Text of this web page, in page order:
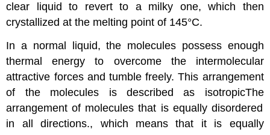
clear liquid to revert to a milky one, which then
crystallized at the melting point of 145°C.
In a normal liquid, the molecules possess enough
thermal energy to overcome the intermolecular
attractive forces and tumble freely. This arrangement
of the molecules is described as isotropicThe
arrangement of molecules that is equally disordered
in all directions., which means that it is equally